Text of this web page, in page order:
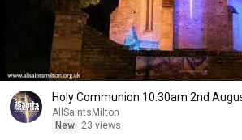
Holy Communion 10:30am 2nd
AllSaintsMilton
New
23 views